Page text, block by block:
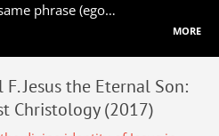
phrase (ego…
more
Jesus the Eternal Son:
Christology (2017)